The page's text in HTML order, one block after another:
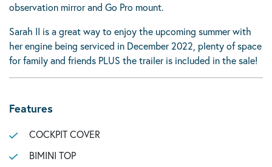
observation mirror and Go Pro mount.
Sarah II is a great way to enjoy the upcoming summer with
her engine being serviced in December 2022, plenty of space
for family and friends PLUS the trailer is included in the sale!
Features
COCKPIT COVER
BIMINI TOP